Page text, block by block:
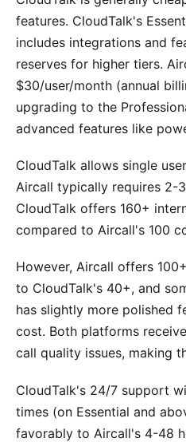
features. CloudTalk's
includes integrations and
reserves for higher tiers.
$30/user/month (annual
upgrading to the
advanced features like
CloudTalk allows single
Aircall typically requires 2-
CloudTalk offers 160+
compared to Aircall's 100
However, Aircall offers
to CloudTalk's 40+, and
has slightly more polished
cost. Both platforms
call quality issues, making
CloudTalk's 24/7 support
times (on Essential and
favorably to Aircall's 4-48